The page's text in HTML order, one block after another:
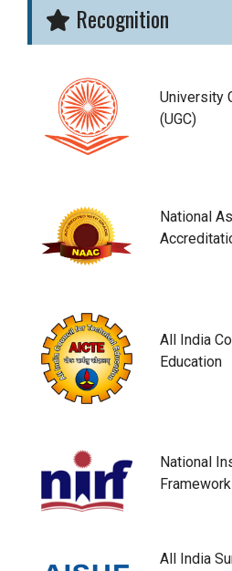
Recognition
University
(UGC)
National
All India
Education
National
Framework
All India